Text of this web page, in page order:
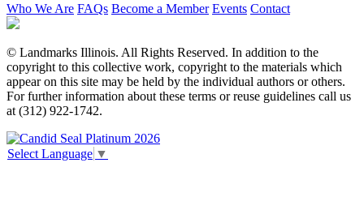
Who We Are FAQs Become a Member Events Contact
© Landmarks Illinois. All Rights Reserved. In addition to the
copyright to this collective work, copyright to the materials which
appear on this site may be held by the individual authors or others.
For further information about these terms or reuse guidelines call us
at (312) 922-1742.
Select Language ▼